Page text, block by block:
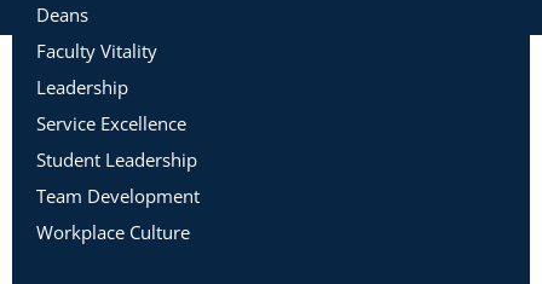
Deans
Faculty Vitality
Leadership
Service Excellence
Student Leadership
Team Development
Workplace Culture